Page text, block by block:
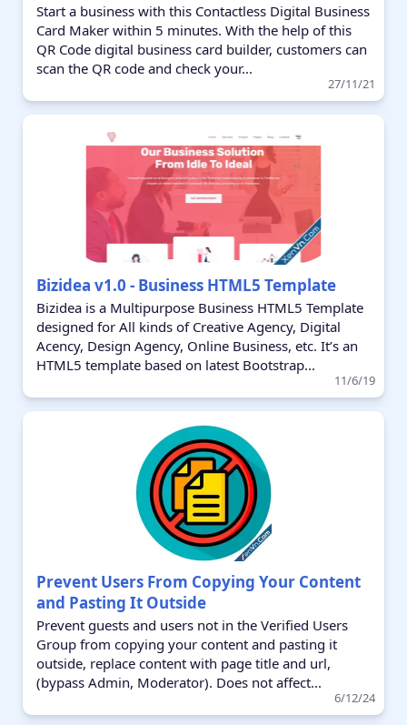
Start a business with this Contactless Digital Business
Card Maker within 5 minutes. With the help of this
QR Code digital business card builder, customers can
scan the QR code and check your...
27/11/21
Bizidea v1.0 - Business HTML5 Template
Bizidea is a Multipurpose Business HTML5 Template
designed for All kinds of Creative Agency, Digital
Acency, Design Agency, Online Business, etc. It’s an
HTML5 template based on latest Bootstrap...
11/6/19
Prevent Users From Copying Your Content
and Pasting It Outside
Prevent guests and users not in the Verified Users
Group from copying your content and pasting it
outside, replace content with page title and url,
(bypass Admin, Moderator). Does not affect...
6/12/24